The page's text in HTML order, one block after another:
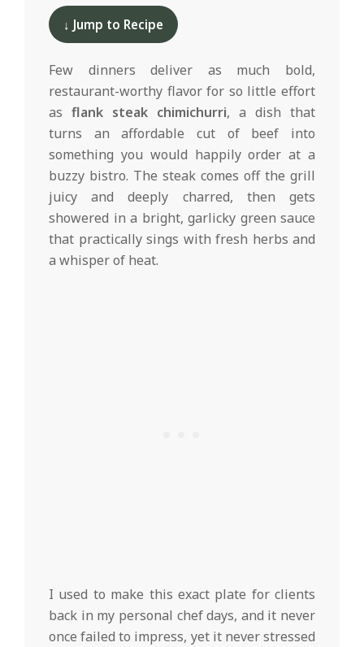
↓ Jump to Recipe
Few dinners deliver as much bold,
restaurant-worthy flavor for so little effort
as flank steak chimichurri, a dish that
turns an affordable cut of beef into
something you would happily order at a
buzzy bistro. The steak comes off the grill
juicy and deeply charred, then gets
showered in a bright, garlicky green sauce
that practically sings with fresh herbs and
a whisper of heat.
I used to make this exact plate for clients
back in my personal chef days, and it never
once failed to impress, yet it never stressed
05-
19